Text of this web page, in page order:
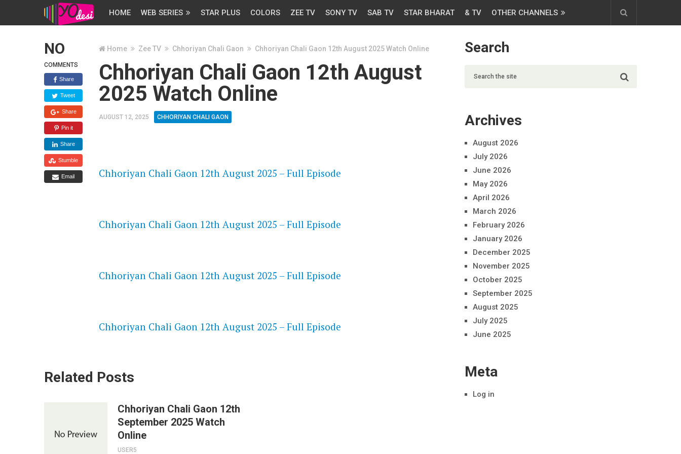
HOME WEB SERIES STAR PLUS COLORS ZEE TV SONY TV SAB TV STAR BHARAT & TV OTHER CHANNELS
NO
COMMENTS
Share
Tweet
Share
Pin it
Share
Stumble
Email
Home Zee TV Chhoriyan Chali Gaon Chhoriyan Chali Gaon 12th August 2025 Watch Online
Chhoriyan Chali Gaon 12th August
2025 Watch Online
AUGUST 12, 2025 CHHORIYAN CHALI GAON
Chhoriyan Chali Gaon 12th August 2025 – Full Episode
Chhoriyan Chali Gaon 12th August 2025 – Full Episode
Chhoriyan Chali Gaon 12th August 2025 – Full Episode
Chhoriyan Chali Gaon 12th August 2025 – Full Episode
Related Posts
Chhoriyan Chali Gaon 12th
September 2025 Watch
Online
USER5
Search
Archives
August 2026
July 2026
June 2026
May 2026
April 2026
March 2026
February 2026
January 2026
December 2025
November 2025
October 2025
September 2025
August 2025
July 2025
June 2025
Meta
Log in